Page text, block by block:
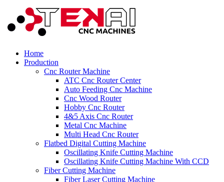
Home
Production
Cnc Router Machine
ATC Cnc Router Center
Auto Feeding Cnc Machine
Cnc Wood Router
Hobby Cnc Router
4&5 Axis Cnc Router
Metal Cnc Machine
Multi Head Cnc Router
Flatbed Digital Cutting Machine
Oscillating Knife Cutting Machine
Oscillating Knife Cutting Machine With CCD
Fiber Cutting Machine
Fiber Laser Cutting Machine